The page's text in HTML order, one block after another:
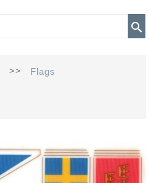
>> Flags